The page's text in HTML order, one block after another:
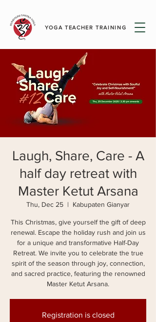
YOGA TEACHER TRAINING
Laugh, Share, Care - A
half day retreat with
Master Ketut Arsana
Thu, Dec 25
  |
Kabupaten Gianyar
This Christmas, give yourself the gift of deep
renewal. Escape the holiday rush and join us
for a unique and transformative Half-Day
Retreat. We invite you to celebrate the true
spirit of the season through joy, connection,
and sacred practice, featuring the renowned
Master Ketut Arsana.
Registration is closed